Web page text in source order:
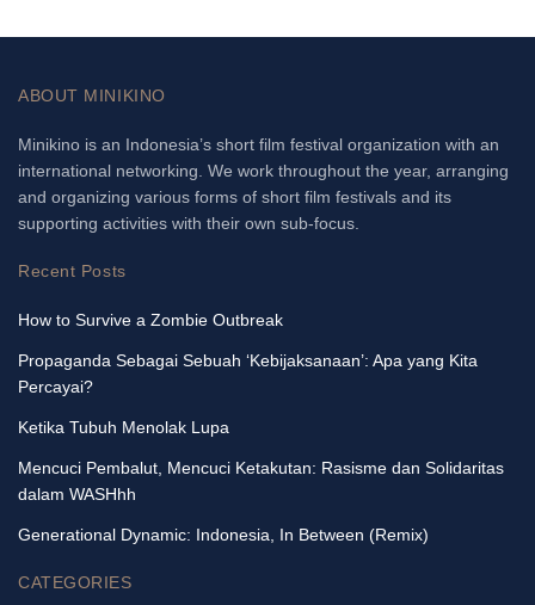
ABOUT MINIKINO
Minikino is an Indonesia’s short film festival organization with an
international networking. We work throughout the year, arranging
and organizing various forms of short film festivals and its
supporting activities with their own sub-focus.
Recent Posts
How to Survive a Zombie Outbreak
Propaganda Sebagai Sebuah ‘Kebijaksanaan’: Apa yang Kita
Percayai?
Ketika Tubuh Menolak Lupa
Mencuci Pembalut, Mencuci Ketakutan: Rasisme dan Solidaritas
dalam WASHhh
Generational Dynamic: Indonesia, In Between (Remix)
CATEGORIES